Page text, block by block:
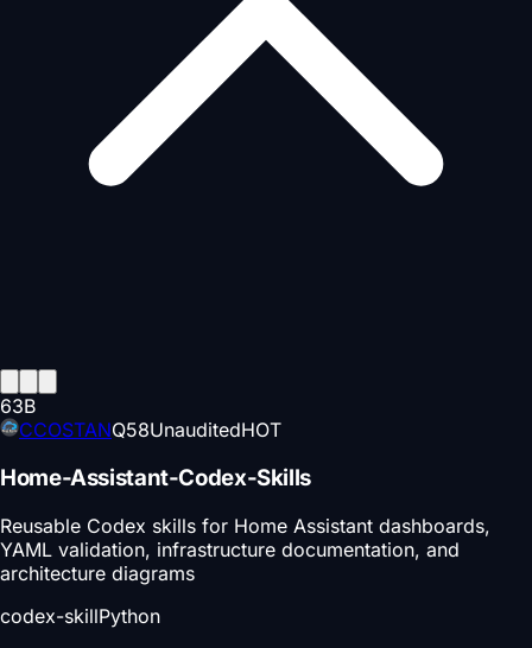
63B
CCOSTANQ58UnauditedHOT
Home-Assistant-Codex-Skills
Reusable Codex skills for Home Assistant dashboards,
YAML validation, infrastructure documentation, and
architecture diagrams
codex-skillPython